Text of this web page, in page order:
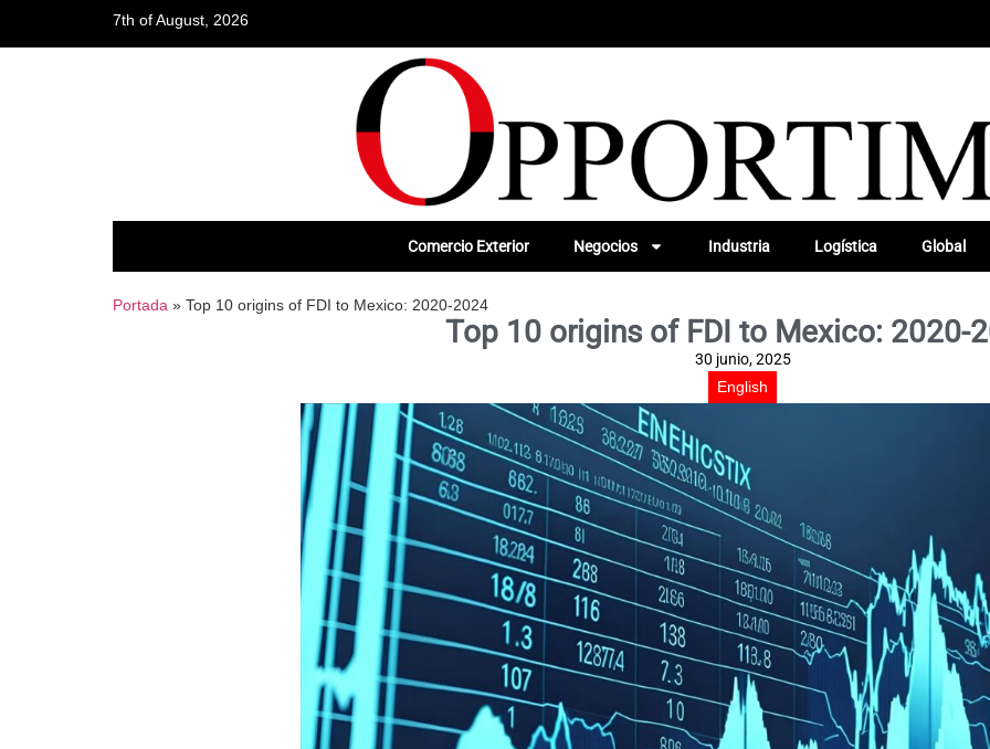
7th of August, 2026
Comercio Exterior Negocios Industria Logística Global
Portada » Top 10 origins of FDI to Mexico: 2020-2024
Top 10 origins of FDI to Mexico: 2020-
30 junio, 2025
English